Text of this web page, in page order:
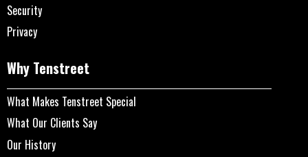
Security
Privacy
Why Tenstreet
What Makes Tenstreet Special
What Our Clients Say
Our History